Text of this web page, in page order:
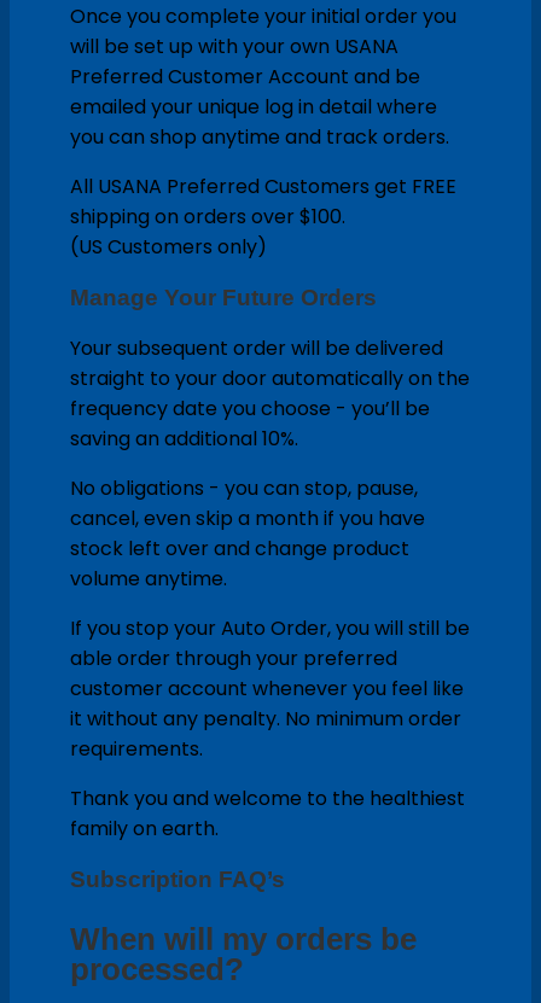
Once you complete your initial order you
will be set up with your own USANA
Preferred Customer Account and be
emailed your unique log in detail where
you can shop anytime and track orders.
All USANA Preferred Customers get FREE
shipping on orders over $100.
(US Customers only)
Manage Your Future Orders
Your subsequent order will be delivered
straight to your door automatically on the
frequency date you choose - you’ll be
saving an additional 10%.
No obligations - you can stop, pause,
cancel, even skip a month if you have
stock left over and change product
volume anytime.
If you stop your Auto Order, you will still be
able order through your preferred
customer account whenever you feel like
it without any penalty. No minimum order
requirements.
Thank you and welcome to the healthiest
family on earth.
Subscription FAQ’s
When will my orders be
processed?